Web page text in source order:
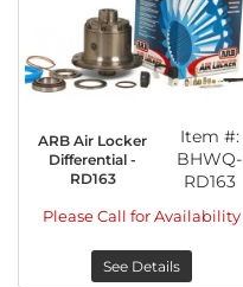
ARB Air Locker
Differential -
RD163
Item #:
BHWQ-
RD163
Please Call for Availability
See Details